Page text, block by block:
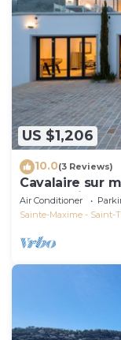
US $1,206
10.0(3 Reviews)
Cavalaire sur
panoramic sea
Air Conditioner
Sainte-Maxime - Saint-